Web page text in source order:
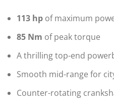
113 hp of maximum
85 Nm of peak torque
A thrilling top-end
Smooth mid-range for
Counter-rotating